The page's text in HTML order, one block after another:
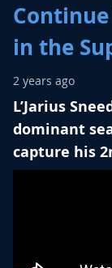
in the
2 years ago
L’Jarius
dominant
capture his